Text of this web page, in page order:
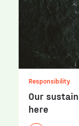
Responsibility
Our
here